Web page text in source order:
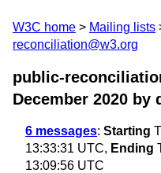
W3C home Mailing lists
reconciliation@w3.org
public-
December 2020 by
6 messages: Starting
13:33:31 UTC, Ending
13:09:56 UTC